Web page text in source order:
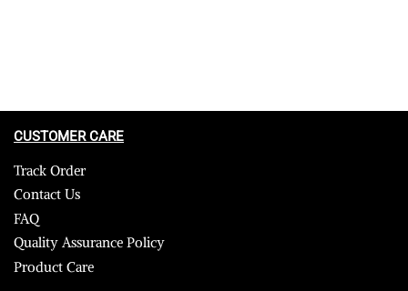
CUSTOMER CARE
Track Order
Contact Us
FAQ
Quality Assurance Policy
Product Care